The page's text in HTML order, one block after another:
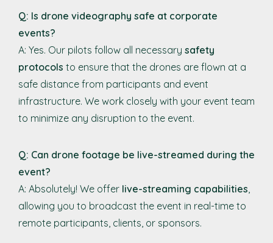
Q: Is drone videography safe at corporate
events?
A: Yes. Our pilots follow all necessary safety
protocols to ensure that the drones are flown at a
safe distance from participants and event
infrastructure. We work closely with your event team
to minimize any disruption to the event.
Q: Can drone footage be live-streamed during the
event?
A: Absolutely! We offer live-streaming capabilities,
allowing you to broadcast the event in real-time to
remote participants, clients, or sponsors.